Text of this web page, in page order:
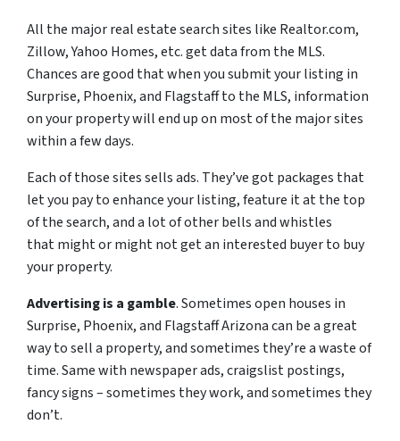
All the major real estate search sites like Realtor.com,
Zillow, Yahoo Homes, etc. get data from the MLS.
Chances are good that when you submit your listing in
Surprise, Phoenix, and Flagstaff to the MLS, information
on your property will end up on most of the major sites
within a few days.
Each of those sites sells ads. They’ve got packages that
let you pay to enhance your listing, feature it at the top
of the search, and a lot of other bells and whistles
that might or might not get an interested buyer to buy
your property.
Advertising is a gamble. Sometimes open houses in
Surprise, Phoenix, and Flagstaff Arizona can be a great
way to sell a property, and sometimes they’re a waste of
time. Same with newspaper ads, craigslist postings,
fancy signs – sometimes they work, and sometimes they
don’t.